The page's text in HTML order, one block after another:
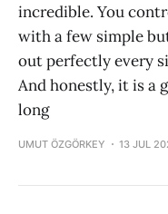
incredible. You
with a few simple
out perfectly every
And honestly, it is a
long
UMUT ÖZGÖRKEY 13 JUL